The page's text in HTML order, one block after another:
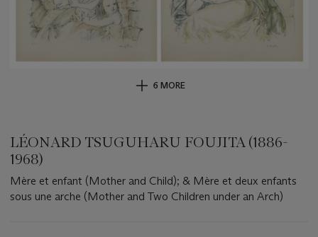
6 MORE
LÉONARD TSUGUHARU FOUJITA (1886-
1968)
Mère et enfant (Mother and Child); & Mère et deux enfants
sous une arche (Mother and Two Children under an Arch)